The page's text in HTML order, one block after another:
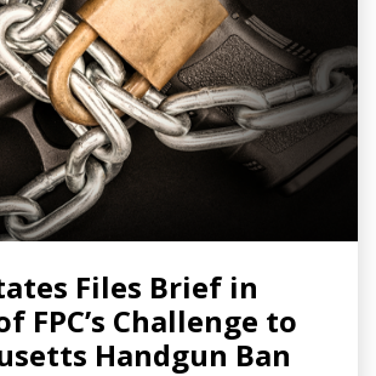
Files Brief in
FPC’s Challenge to
Handgun Ban